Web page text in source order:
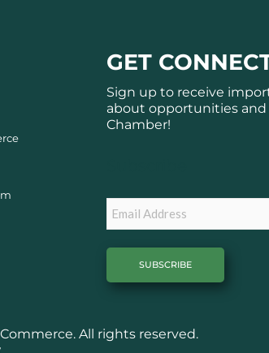
GET
Sign up to receive
about opportunities
Chamber!
All rights reserved.